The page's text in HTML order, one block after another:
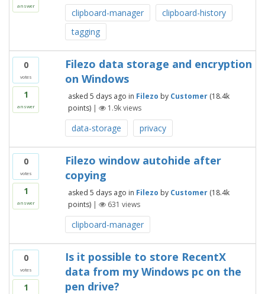
answer
clipboard-manager
clipboard-history
tagging
0
votes
1
answer
Filezo data storage and encryption
on Windows
asked 5 daysago in Filezo by Customer (18.4k
points) | 1.9kviews
data-storage privacy
0
votes
1
answer
Filezo window autohide after
copying
asked 5 daysago in Filezo by Customer (18.4k
points) | 631 views
clipboard-manager
0
votes
1
Is it possible to store RecentX
data from my Windows pc on the
pen drive?